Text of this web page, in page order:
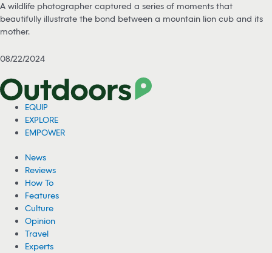
A wildlife photographer captured a series of moments that
beautifully illustrate the bond between a mountain lion cub and its
mother.
08/22/2024
EQUIP
EXPLORE
EMPOWER
News
Reviews
How To
Features
Culture
Opinion
Travel
Experts